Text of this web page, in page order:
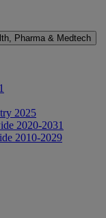
Pharma & Medtech
2025
2020-2031
2010-2029